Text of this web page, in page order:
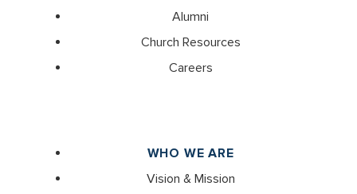
Alumni
Church Resources
Careers
WHO WE ARE
Vision & Mission